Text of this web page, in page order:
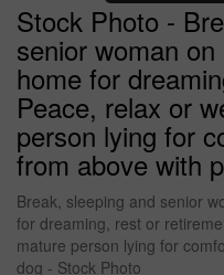
Stock Photo -
senior woman
home for
Peace, relax or
person lying for
from above with
Break, sleeping and senior
for dreaming, rest or
mature person lying for
dog - Stock Photo